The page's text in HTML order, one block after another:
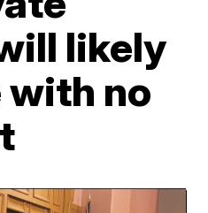
likely
no